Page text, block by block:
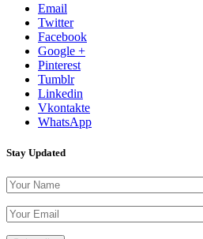
Email
Twitter
Facebook
Google +
Pinterest
Tumblr
Linkedin
Vkontakte
WhatsApp
Stay Updated